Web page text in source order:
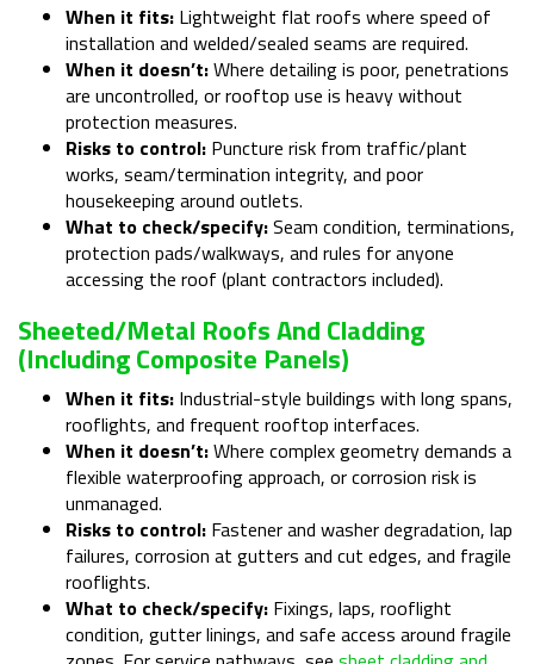
When it fits: Lightweight flat roofs where speed of
installation and welded/sealed seams are required.
When it doesn’t:Where detailing is poor, penetrations
are uncontrolled, or rooftop use is heavy without
protection measures.
Risks to control: Puncture risk from traffic/plant
works, seam/termination integrity, and poor
housekeeping around outlets.
What to check/specify:Seam condition, terminations,
protection pads/walkways, and rules for anyone
accessing the roof (plant contractors included).
Sheeted/metal Roofs And Cladding
(including Composite Panels)
When it fits: Industrial-style buildings with long spans,
rooflights, and frequent rooftop interfaces.
When it doesn’t:Where complex geometry demands a
flexible waterproofing approach, or corrosion risk is
unmanaged.
Risks to control: Fastener and washer degradation, lap
failures, corrosion at gutters and cut edges, and fragile
rooflights.
What to check/specify: Fixings, laps, rooflight
condition, gutter linings, and safe access around fragile